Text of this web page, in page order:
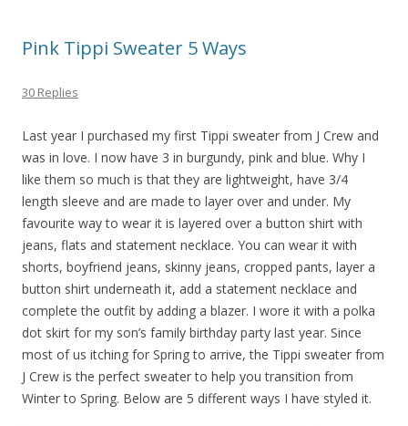
Pink Tippi Sweater 5 Ways
30 Replies
Last year I purchased my first Tippi sweater from J Crew and
was in love. I now have 3 in burgundy, pink and blue. Why I
like them so much is that they are lightweight, have 3/4
length sleeve and are made to layer over and under. My
favourite way to wear it is layered over a button shirt with
jeans, flats and statement necklace. You can wear it with
shorts, boyfriend jeans, skinny jeans, cropped pants, layer a
button shirt underneath it, add a statement necklace and
complete the outfit by adding a blazer. I wore it with a polka
dot skirt for my son’s family birthday party last year. Since
most of us itching for Spring to arrive, the Tippi sweater from
J Crew is the perfect sweater to help you transition from
Winter to Spring. Below are 5 different ways I have styled it.